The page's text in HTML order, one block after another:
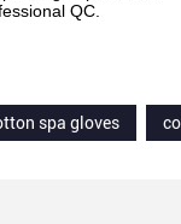
QC.
spa gloves